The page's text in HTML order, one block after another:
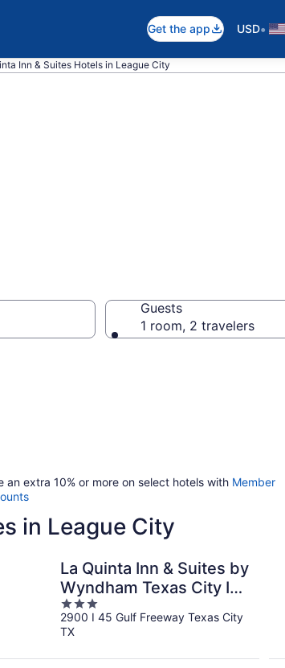
Get the app USD•
Inn & Suites Hotels in League City
Guests
1 room, 2 travelers
an extra 10% or more on select hotels with Member
in League City
La Quinta Inn & Suites by
Wyndham Texas City I
45
3
out
of
2900 I 45 Gulf Freeway Texas City
TX